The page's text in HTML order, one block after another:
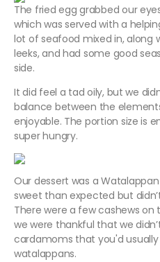
The fried egg grabbed our
which was served with a
lot of seafood mixed in, along
leeks, and had some good
side.
It did feel a tad oily, but we
balance between the
enjoyable. The portion size is
super hungry.
Our dessert was a Watalappan
sweet than expected but
There were a few cashews
we were thankful that we
cardamoms that you'd
watalappans.